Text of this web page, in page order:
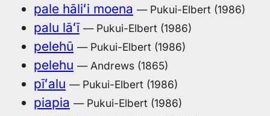
pale hāliʻi moena — Pukui-Elbert (1986)
palu lāʻī — Pukui-Elbert (1986)
pelehū — Pukui-Elbert (1986)
pelehu — Andrews (1865)
pīʻalu — Pukui-Elbert (1986)
piapia — Pukui-Elbert (1986)